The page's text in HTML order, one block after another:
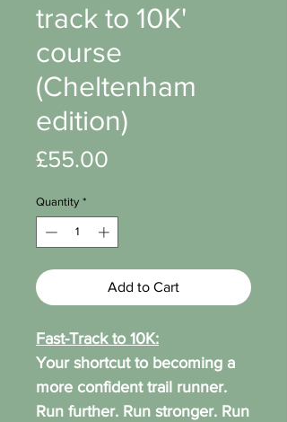
track to 10K'
course
(Cheltenham
edition)
£55.00
Quantity *
Add to Cart
Fast-Track to 10K:
Your shortcut to becoming a
more confident trail runner.
Run further. Run stronger. Run